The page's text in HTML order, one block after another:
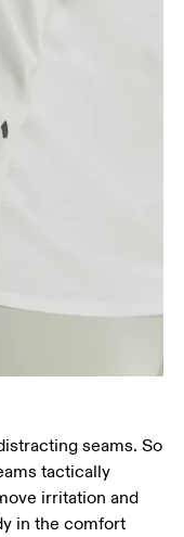
seams. So
tactically
irritation and
in the comfort